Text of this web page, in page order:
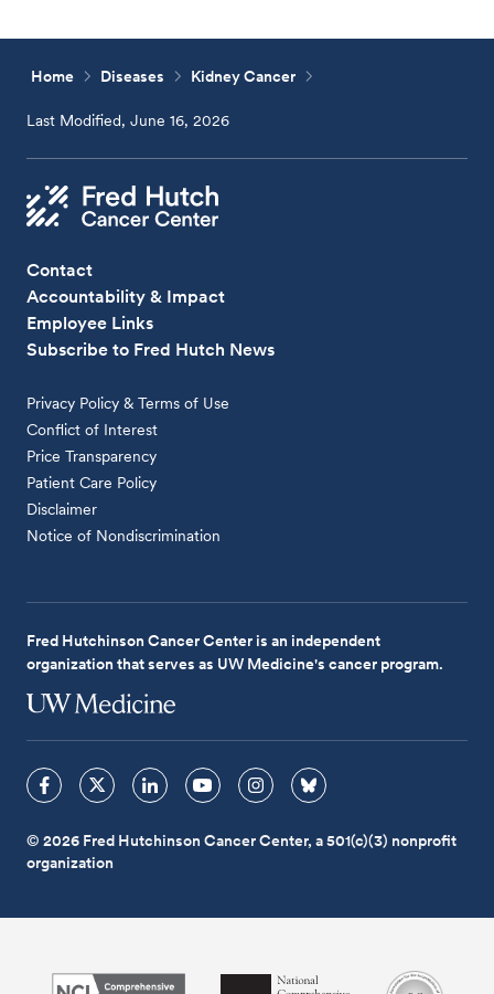
Home Diseases Kidney Cancer
Last Modified, June 16, 2026
Contact
Accountability & Impact
Employee Links
Subscribe to Fred Hutch News
Privacy Policy & Terms of Use
Conflict of Interest
Price Transparency
Patient Care Policy
Disclaimer
Notice of Nondiscrimination
Fred Hutchinson Cancer Center is an independent
organization that serves as UW Medicine's cancer program.
© 2026 Fred Hutchinson Cancer Center, a 501(c)(3) nonprofit
organization